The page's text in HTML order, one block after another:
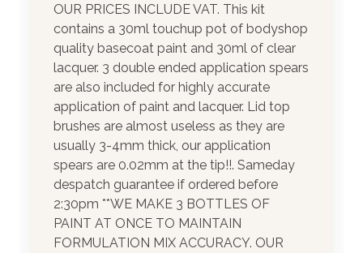
OUR PRICES INCLUDE VAT. This kit
contains a 30ml touchup pot of bodyshop
quality basecoat paint and 30ml of clear
lacquer. 3 double ended application spears
are also included for highly accurate
application of paint and lacquer. Lid top
brushes are almost useless as they are
usually 3-4mm thick, our application
spears are 0.02mm at the tip!!. Sameday
despatch guarantee if ordered before
2:30pm **WE MAKE 3 BOTTLES OF
PAINT AT ONCE TO MAINTAIN
FORMULATION MIX ACCURACY. OUR